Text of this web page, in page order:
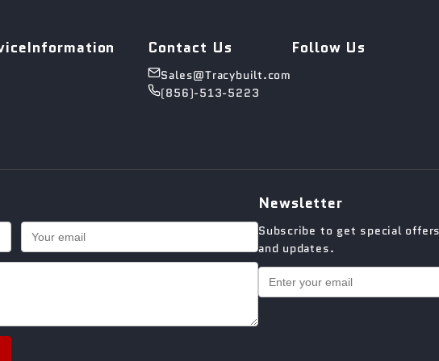
Information Contact Us
Sales@Tracybuilt.com
(856)-513-5223
Follow Us
Newsletter
Subscribe to get special offers
and updates.